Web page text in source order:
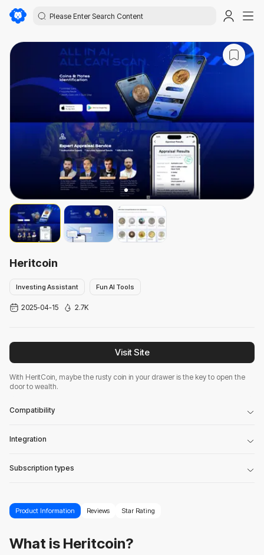
Heritcoin
Investing Assistant Fun AI Tools
2025-04-15 2.7K
Visit Site
With HeritCoin, maybe the rusty coin in your drawer is the key to open the
door to wealth.
Compatibility
Integration
Subscription types
Product Information Reviews Star Rating
What is Heritcoin?